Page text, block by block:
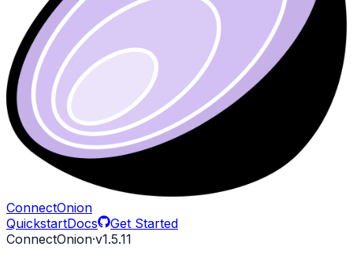
ConnectOnion
QuickstartDocs
Get Started
ConnectOnion·v1.5.11